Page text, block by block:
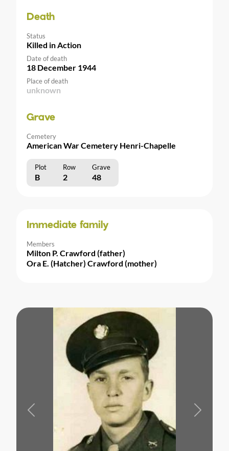
Death
Status
Killed in Action
Date of death
18 December 1944
Place of death
unknown
Grave
Cemetery
American War Cemetery Henri-Chapelle
Plot Row Grave
B 2 48
Immediate family
Members
Milton P. Crawford (father)
Ora E. (Hatcher) Crawford (mother)
Previous Next